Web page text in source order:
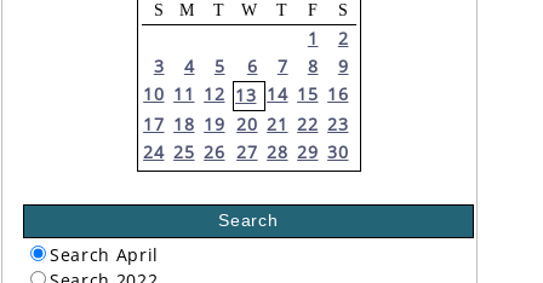
S M T W T F S
1
2
3
4 5 6 7 8
9
10 11 12 13 14 15 16
17 18 19 20 21 22 23
24 25 26 27 28 29 30
Search
Search April